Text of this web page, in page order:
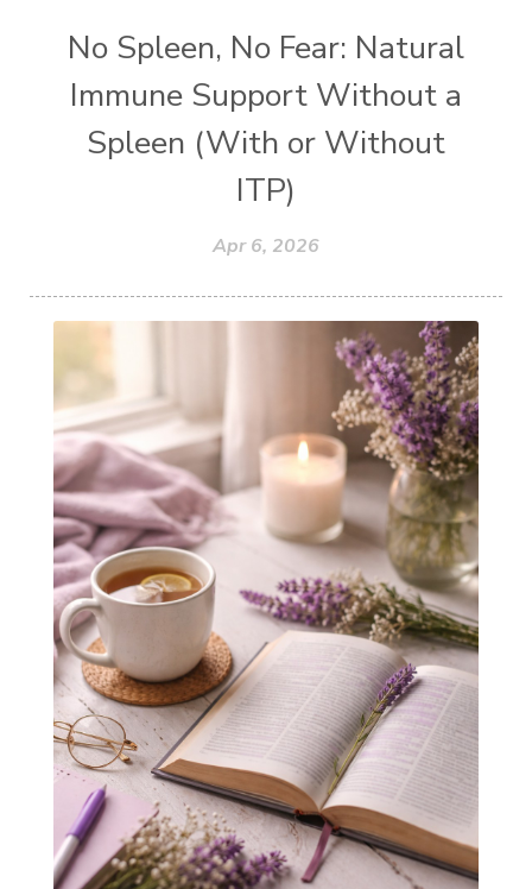
No Spleen, No Fear: Natural
Immune Support Without a
Spleen (With or Without
ITP)
Apr 6, 2026